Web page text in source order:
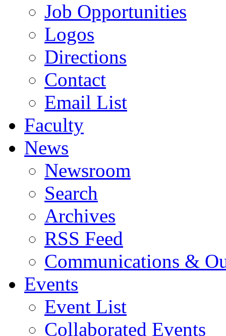
Job Opportunities
Logos
Directions
Contact
Email List
Faculty
News
Newsroom
Search
Archives
RSS Feed
Communications &
Events
Event List
Collaborated Events